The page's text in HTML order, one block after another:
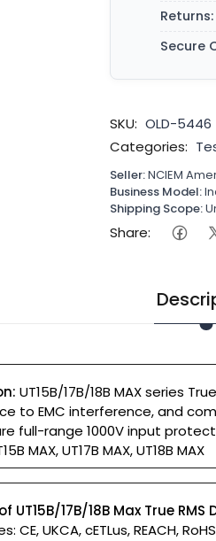
Returns:
Secure
SKU: OLD-5446
Categories:
Seller:NCIEM
Business Model:
Shipping Scope:
Share:
UT15B/17B/18B MAX series
to EMC interference, and
full-range 1000V input
MAX, UT17B MAX, UT18B MAX
UT15B/17B/18B Max True
CE, UKCA, cETLus, REACH, RoHS